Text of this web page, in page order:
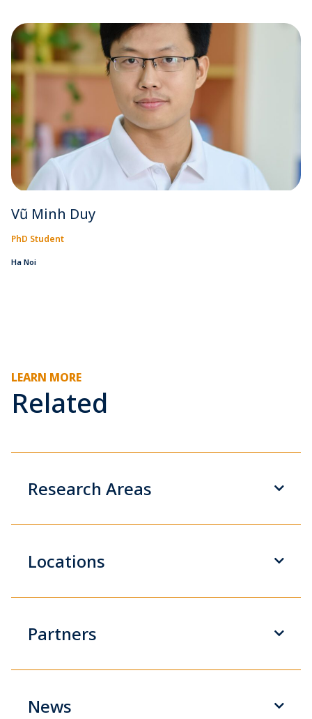
Vũ Minh Duy
PhD Student
Ha Noi
LEARN MORE
Related
Research Areas
Locations
Partners
News